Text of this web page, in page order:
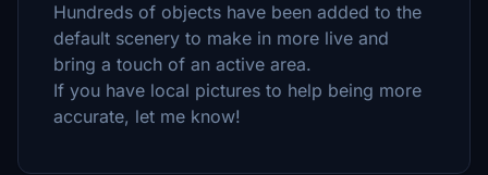
Hundreds of objects have been added to the
default scenery to make in more live and
bring a touch of an active area.
If you have local pictures to help being more
accurate, let me know!